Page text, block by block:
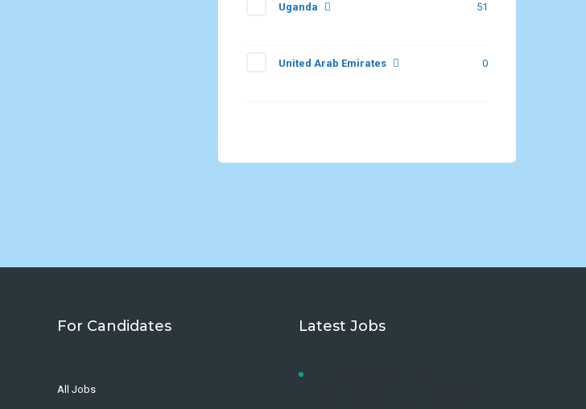
Uganda 51
United Arab Emirates 0
For Candidates
All Jobs
Latest Jobs